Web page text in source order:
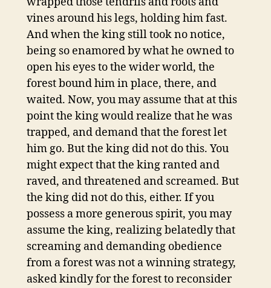
vines around his legs, holding him fast.
And when the king still took no notice,
being so enamored by what he owned to
open his eyes to the wider world, the
forest bound him in place, there, and
waited. Now, you may assume that at this
point the king would realize that he was
trapped, and demand that the forest let
him go. But the king did not do this. You
might expect that the king ranted and
raved, and threatened and screamed. But
the king did not do this, either. If you
possess a more generous spirit, you may
assume the king, realizing belatedly that
screaming and demanding obedience
from a forest was not a winning strategy,
asked kindly for the forest to reconsider